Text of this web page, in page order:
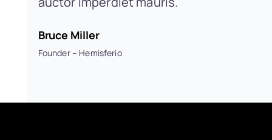
Bruce Miller
Founder – Hemisferio